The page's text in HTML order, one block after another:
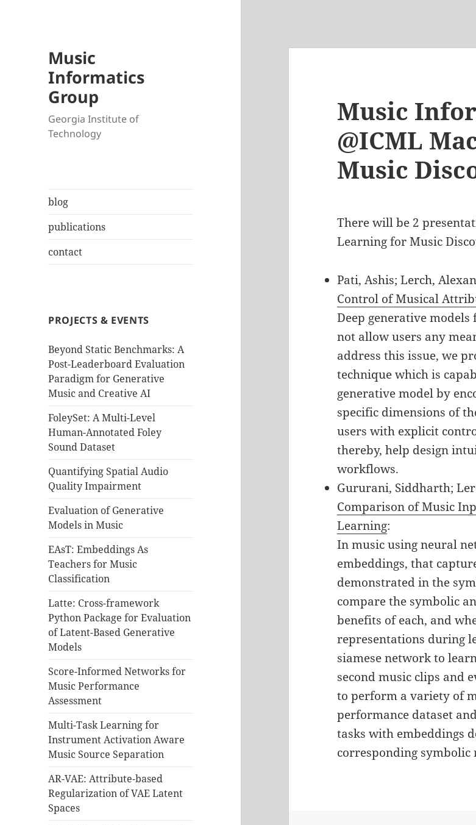
Music
Informatics
Group
Georgia Institute of
Technology
blog
publications
contact
PROJECTS & EVENTS
Beyond Static Benchmarks: A
Post-Leaderboard Evaluation
Paradigm for Generative
Music and Creative AI
FoleySet: A Multi-Level
Human-Annotated Foley
Sound Dataset
Quantifying Spatial Audio
Quality Impairment
Evaluation of Generative
Models in Music
EAsT: Embeddings As
Teachers for Music
Classification
Latte: Cross-framework
Python Package for Evaluation
of Latent-Based Generative
Models
Score-Informed Networks for
Music Performance
Assessment
Multi-Task Learning for
Instrument Activation Aware
Music Source Separation
AR-VAE: Attribute-based
Regularization of VAE Latent
Spaces
Music
@ICML
Music
There will be 2
Learning for Music
Pati, Ashis; Lerch,
Control of Musical
Deep generative
not allow users any
address this issue, we
technique which is
generative model by
specific dimensions of
users with explicit
thereby, help design
workflows.
Gururani, Siddharth;
Comparison of Music
Learning:
In music using neural
embeddings, that
demonstrated in the
compare the symbolic
benefits of each, and
representations during
siamese network to
second music clips and
to perform a variety of
performance dataset
tasks with embeddings
corresponding symbolic